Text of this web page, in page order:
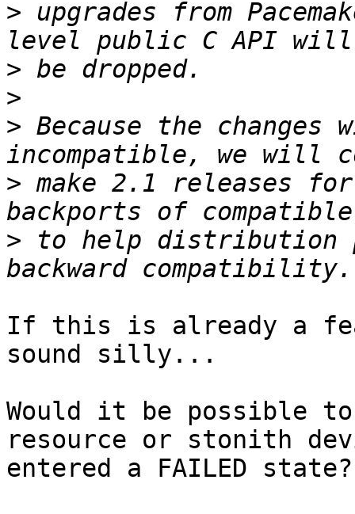
> upgrades from
>
>
> Because the changes
> make 2.1 releases
> to help distribution
If this is already a
sound silly...
Would it be possible
resource or stonith
entered a FAILED state?